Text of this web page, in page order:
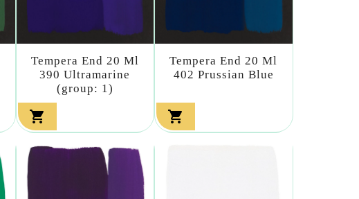
Tempera End 20 Ml
390 Ultramarine
(group: 1)

Tempera End 20 Ml
402 Prussian Blue
